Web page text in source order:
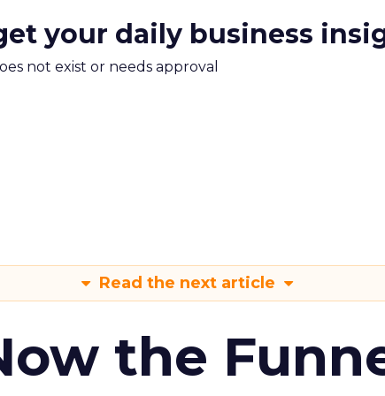
your daily business
not exist or needs approval
Read the next article
the